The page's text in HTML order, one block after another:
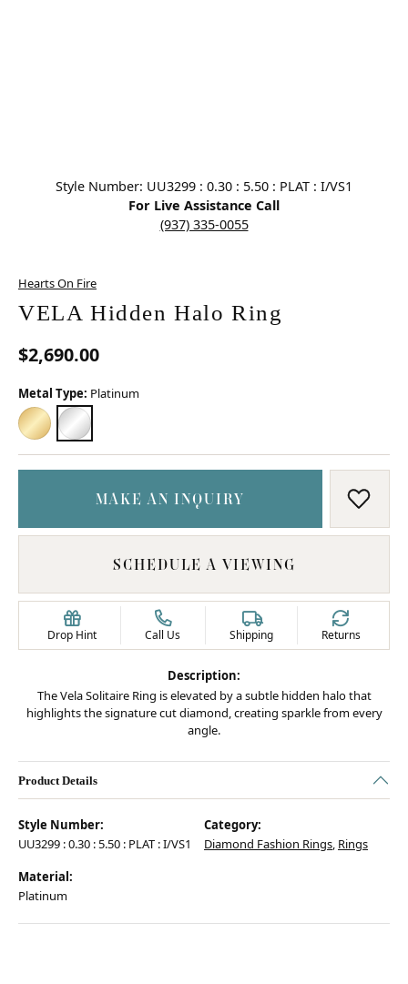
Style Number: UU3299 : 0.30 : 5.50 : PLAT : I/VS1
For Live Assistance Call
(937) 335-0055
Hearts On Fire
VELA Hidden Halo Ring
$2,690.00
Metal Type: Platinum
18K YELLOW GOLD
PLATINUM
MAKE AN INQUIRY ADD
SCHEDULE A VIEWING
Drop Hint Call Us Shipping Returns
Description:
The Vela Solitaire Ring is elevated by a subtle hidden halo that
highlights the signature cut diamond, creating sparkle from every
angle.
Product Details
Style Number:
UU3299 : 0.30 : 5.50 : PLAT : I/VS1
Category:
Diamond Fashion Rings, Rings
Material:
Platinum